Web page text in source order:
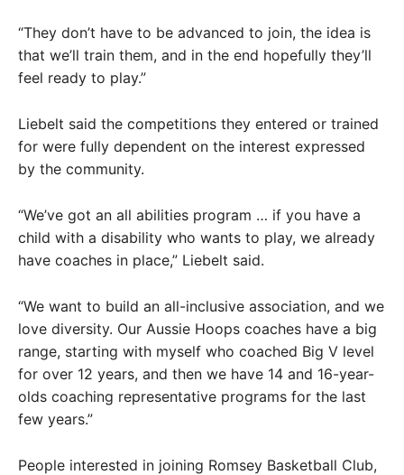
“They don’t have to be advanced to join, the idea is
that we’ll train them, and in the end hopefully they’ll
feel ready to play.”
Liebelt said the competitions they entered or trained
for were fully dependent on the interest expressed
by the community.
“We’ve got an all abilities program … if you have a
child with a disability who wants to play, we already
have coaches in place,” Liebelt said.
“We want to build an all-inclusive association, and we
love diversity. Our Aussie Hoops coaches have a big
range, starting with myself who coached Big V level
for over 12 years, and then we have 14 and 16-year-
olds coaching representative programs for the last
few years.”
People interested in joining Romsey Basketball Club,